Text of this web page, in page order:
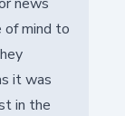
of mind to
it was
in the